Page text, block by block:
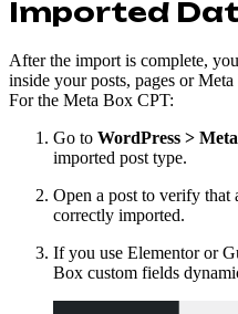
Imported
After the import is complete,
inside your posts, pages or
For the Meta Box CPT:
Go to WordPress >
imported post type.
Open a post to verify that
correctly imported.
If you use Elementor or
Box custom fields